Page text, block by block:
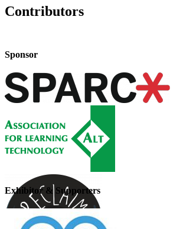
Contributors
Sponsor
Exhibitor & Supporters